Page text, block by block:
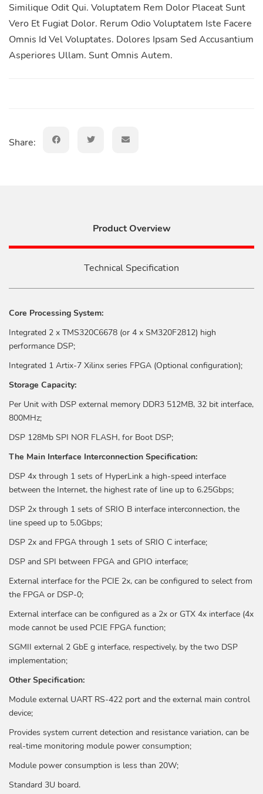
Similique Odit Qui. Voluptatem Rem Dolor Placeat Sunt
Vero Et Fugiat Dolor. Rerum Odio Voluptatem Iste Facere
Omnis Id Vel Voluptates. Dolores Ipsam Sed Accusantium
Asperiores Ullam. Sunt Omnis Autem.
Share:
Product Overview
Technical Specification
Core Processing System:
Integrated 2 x TMS320C6678 (or 4 x SM320F2812) high
performance DSP;
Integrated 1 Artix-7 Xilinx series FPGA (Optional configuration);
Storage Capacity:
Per Unit with DSP external memory DDR3 512MB, 32 bit interface,
800MHz;
DSP 128Mb SPI NOR FLASH, for Boot DSP;
The Main Interface Interconnection Specification:
DSP 4x through 1 sets of HyperLink a high-speed interface
between the Internet, the highest rate of line up to 6.25Gbps;
DSP 2x through 1 sets of SRIO B interface interconnection, the
line speed up to 5.0Gbps;
DSP 2x and FPGA through 1 sets of SRIO C interface;
DSP and SPI between FPGA and GPIO interface;
External interface for the PCIE 2x, can be configured to select from
the FPGA or DSP-0;
External interface can be configured as a 2x or GTX 4x interface (4x
mode cannot be used PCIE FPGA function;
SGMII external 2 GbE g interface, respectively, by the two DSP
implementation;
Other Specification:
Module external UART RS-422 port and the external main control
device;
Provides system current detection and resistance variation, can be
real-time monitoring module power consumption;
Module power consumption is less than 20W;
Standard 3U board.